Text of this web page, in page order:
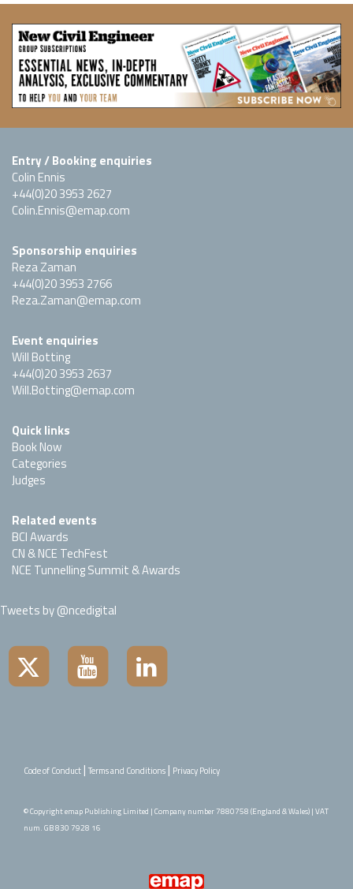
Entry / Booking enquiries
Colin Ennis
+44(0)20 3953 2627
Colin.Ennis@emap.com
Sponsorship enquiries
Reza Zaman
+44(0)20 3953 2766
Reza.Zaman@emap.com
Event enquiries
Will Botting
+44(0)20 3953 2637
Will.Botting@emap.com
Quick links
Book Now
Categories
Judges
Related events
BCI Awards
CN & NCE TechFest
NCE Tunnelling Summit & Awards
Tweets by @ncedigital
Code of Conduct | Terms and Conditions | Privacy Policy
© Copyright emap Publishing Limited | Company number 7880758 (England & Wales) | VAT
num. GB 830 7928 16